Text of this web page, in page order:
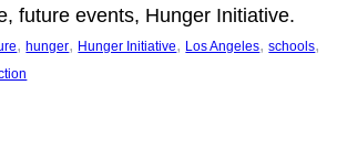
future events, Hunger Initiative.
, hunger, Hunger Initiative, Los Angeles, schools